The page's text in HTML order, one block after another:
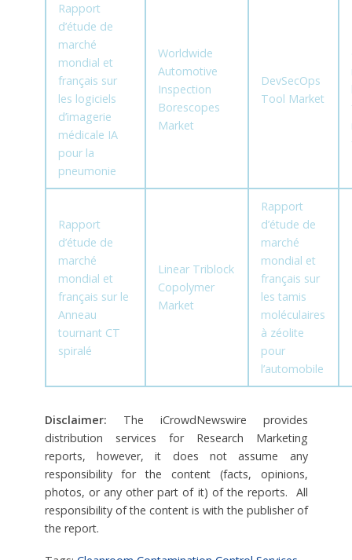
Rapport
d’étude de
marché
mondial et
français sur
les logiciels
d’imagerie
médicale IA
pour la
pneumonie
Worldwide
Automotive
Inspection
Borescopes
Market
DevSecOps
Tool Market
Rapport
d’étude de
marché
mondial et
français sur le
Anneau
tournant CT
spiralé
Linear Triblock
Copolymer
Market
Rapport
d’étude de
marché
mondial et
français sur
les tamis
moléculaires
à zéolite
pour
l’automobile
Disclaimer: The iCrowdNewswire provides
distribution services for Research Marketing
reports, however, it does not assume any
responsibility for the content (facts, opinions,
photos, or any other part of it) of the reports. All
responsibility of the content is with the publisher of
the report.